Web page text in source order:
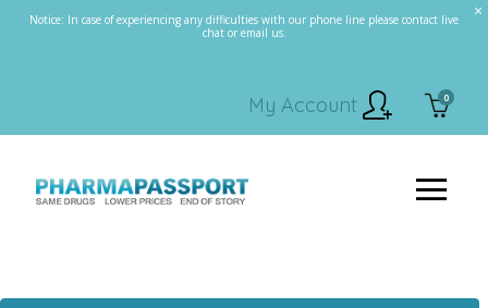
Notice: In case of experiencing any difficulties with our phone line please contact live
chat or email us.
0
My Account